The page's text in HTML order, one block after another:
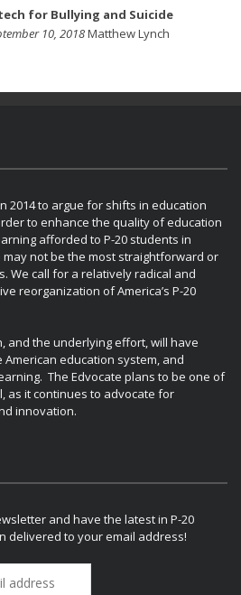
for Bullying and Suicide
10, 2018Matthew Lynch
2014 to argue for shifts in education
to enhance the quality of education
afforded to P-20 students in
may not be the most straightforward or
We call for a relatively radical and
reorganization of America’s P-20
and the underlying effort, will have
education system, and
The Edvocate plans to be one of
as it continues to advocate for
innovation.
and have the latest in P-20
delivered to your email address!